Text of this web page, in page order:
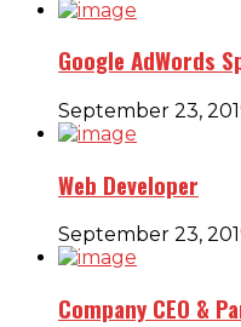
Google AdWords
September 23,
Web Developer
September 23,
Company CEO &